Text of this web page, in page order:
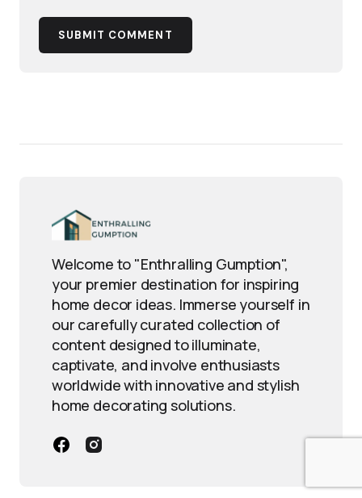
SUBMIT COMMENT
Welcome to "Enthralling Gumption",
your premier destination for inspiring
home decor ideas. Immerse yourself in
our carefully curated collection of
content designed to illuminate,
captivate, and involve enthusiasts
worldwide with innovative and stylish
home decorating solutions.